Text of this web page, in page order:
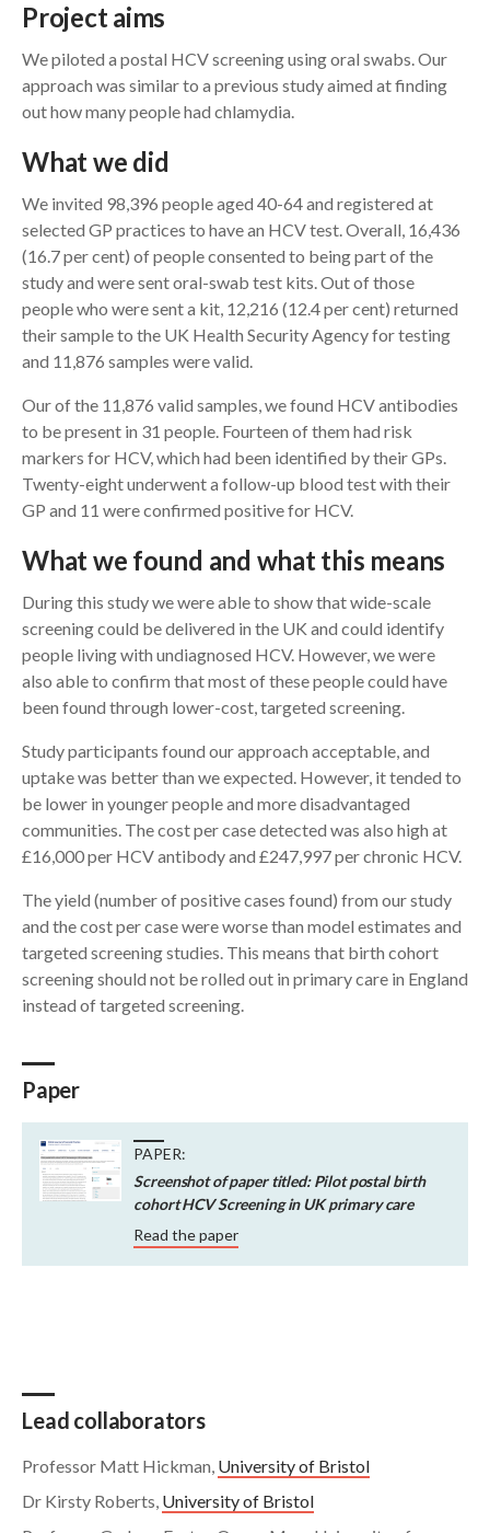
Project aims
We piloted a postal HCV screening using oral swabs. Our
approach was similar to a previous study aimed at finding
out how many people had chlamydia.
What we did
We invited 98,396 people aged 40-64 and registered at
selected GP practices to have an HCV test. Overall, 16,436
(16.7 per cent) of people consented to being part of the
study and were sent oral-swab test kits. Out of those
people who were sent a kit, 12,216 (12.4 per cent) returned
their sample to the UK Health Security Agency for testing
and 11,876 samples were valid.
Our of the 11,876 valid samples, we found HCV antibodies
to be present in 31 people. Fourteen of them had risk
markers for HCV, which had been identified by their GPs.
Twenty-eight underwent a follow-up blood test with their
GP and 11 were confirmed positive for HCV.
What we found and what this means
During this study we were able to show that wide-scale
screening could be delivered in the UK and could identify
people living with undiagnosed HCV. However, we were
also able to confirm that most of these people could have
been found through lower-cost, targeted screening.
Study participants found our approach acceptable, and
uptake was better than we expected. However, it tended to
be lower in younger people and more disadvantaged
communities. The cost per case detected was also high at
£16,000 per HCV antibody and £247,997 per chronic HCV.
The yield (number of positive cases found) from our study
and the cost per case were worse than model estimates and
targeted screening studies. This means that birth cohort
screening should not be rolled out in primary care in England
instead of targeted screening.
Paper
PAPER:
Screenshot of paper titled: Pilot postal birth
cohort HCV Screening in UK primary care
Read the paper
Lead collaborators
Professor Matt Hickman, University of Bristol
Dr Kirsty Roberts, University of Bristol